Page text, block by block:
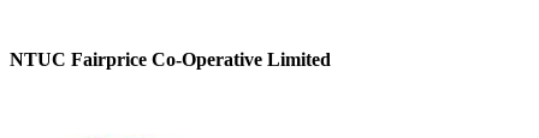
NTUC Fairprice Co-Operative Limited